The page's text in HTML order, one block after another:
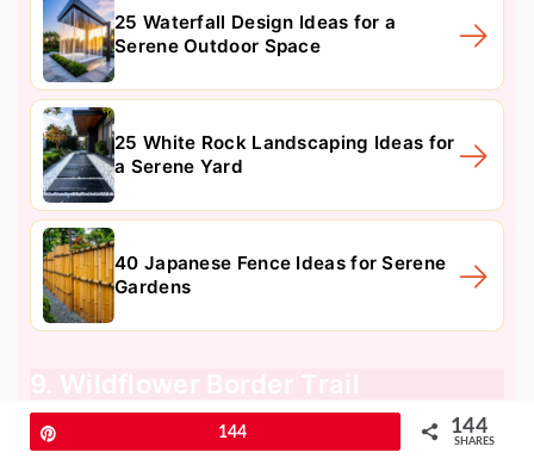
25 Waterfall Design Ideas for a
Serene Outdoor Space
25 White Rock Landscaping Ideas for
a Serene Yard
40 Japanese Fence Ideas for Serene
Gardens
9. Wildflower Border Trail
144 144
SHARES